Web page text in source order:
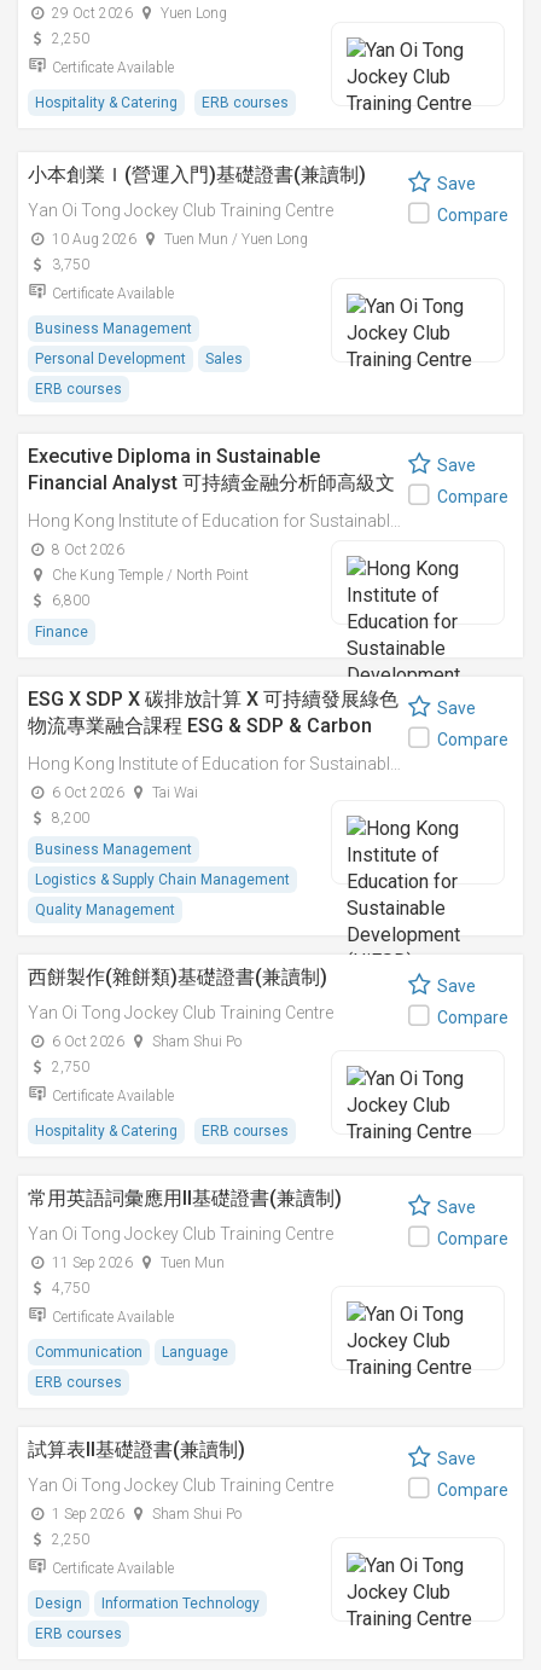
29 Oct 2026
Yuen Long
2,250
Certificate Available
Hospitality & Catering ERB courses
小本創業Ｉ(營運入門)基礎證書(兼讀制)
Yan Oi Tong Jockey Club Training Centre
10 Aug 2026
Tuen Mun / Yuen Long
3,750
Certificate Available
Business Management
Personal Development
Sales
ERB courses
Save
Compare
Executive Diploma in Sustainable
Financial Analyst 可持續金融分析師高級文
憑
8 Oct 2026
Che Kung Temple / North Point
6,800
Finance
Save
Compare
ESG X SDP X 碳排放計算 X 可持續發展綠色
物流專業融合課程 ESG & SDP & Carbon
Emissions Calculations: Integrated
Professional Course on Sustainable
Green Logistics
6 Oct 2026
Tai Wai
8,200
Business Management
Logistics & Supply Chain Management
Quality Management
Save
Compare
西餅製作(雜餅類)基礎證書(兼讀制)
Yan Oi Tong Jockey Club Training Centre
6 Oct 2026
Sham Shui Po
2,750
Certificate Available
Hospitality & Catering ERB courses
Save
Compare
常用英語詞彙應用II基礎證書(兼讀制)
Yan Oi Tong Jockey Club Training Centre
11 Sep 2026
Tuen Mun
4,750
Certificate Available
Communication
Language
ERB courses
Save
Compare
試算表II基礎證書(兼讀制)
Yan Oi Tong Jockey Club Training Centre
1 Sep 2026
Sham Shui Po
2,250
Certificate Available
Design
Information Technology
ERB courses
Save
Compare